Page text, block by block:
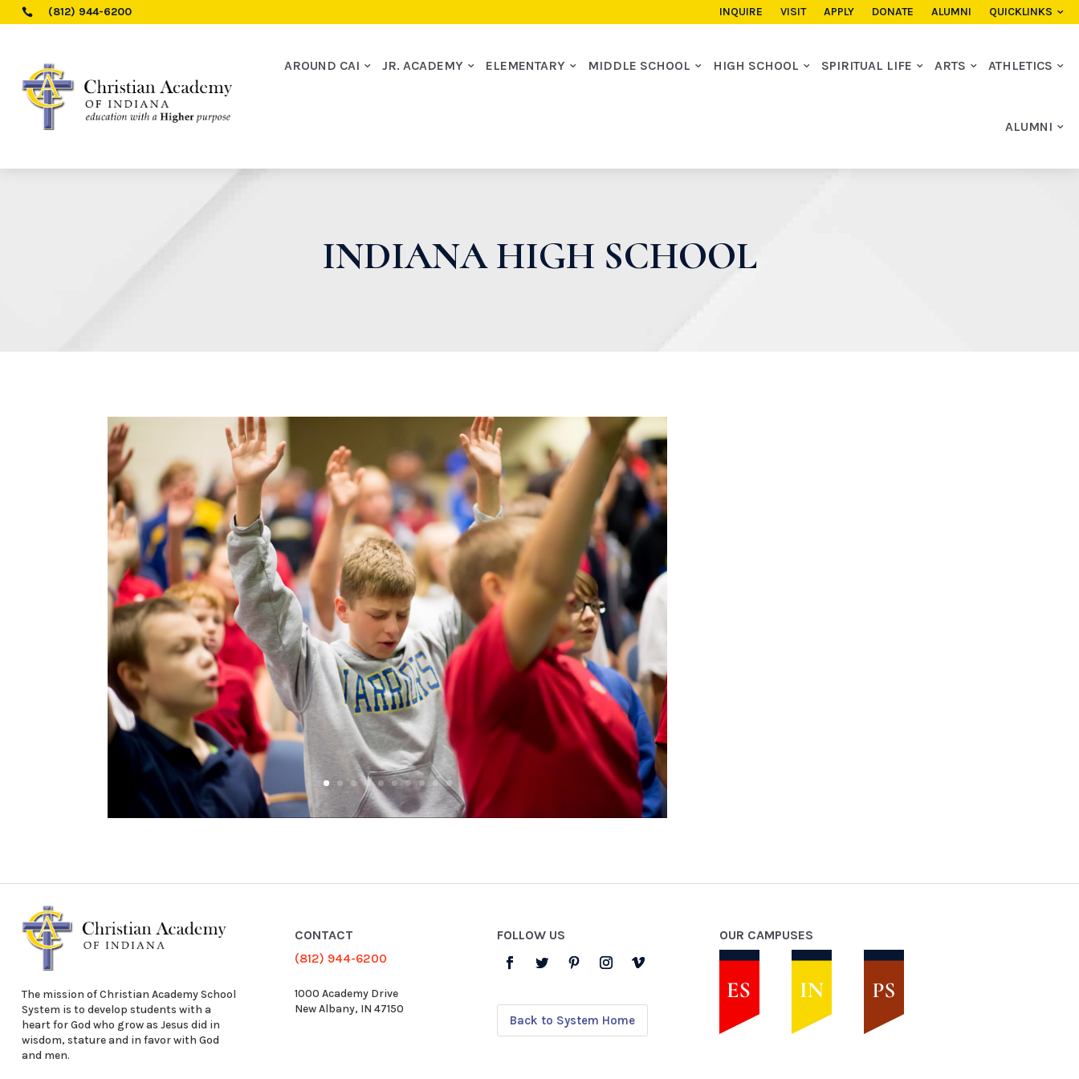
 (812) 944-6200 INQUIRE VISIT APPLY DONATE ALUMNI QUICKLINKS
AROUND CAI JR. ACADEMY ELEMENTARY MIDDLE SCHOOL HIGH SCHOOL SPIRITUAL LIFE ARTS ATHLETICS
ALUMNI
INDIANA HIGH SCHOOL
The mission of Christian Academy School
System is to develop students with a
heart for God who grow as Jesus did in
wisdom, stature and in favor with God
and men.
CONTACT
(812) 944-6200
1000 Academy Drive
New Albany, IN 47150
FOLLOW US
Back to System Home
OUR CAMPUSES